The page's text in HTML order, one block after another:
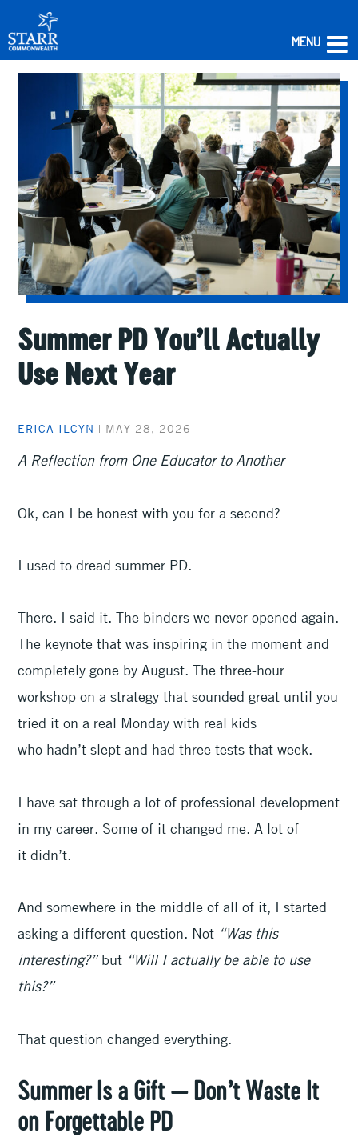
Summer PD You’ll Actually
Use Next Year
ERICA ILCYN | MAY 28, 2026
A Reflection from One Educator to Another
Ok, can I be honest with you for a second?
I used to dread summer PD.
There. I said it. The binders we never opened again.
The keynote that was inspiring in the moment and
completely gone by August. The three-hour
workshop on a strategy that sounded great until you
tried it on a real Monday with real kids
who hadn’t slept and had three tests that week.
I have sat through a lot of professional development
in my career. Some of it changed me. A lot of
it didn’t.
And somewhere in the middle of all of it, I started
asking a different question. Not “Was this
interesting?”but “Will I actually be able to use
this?”
That question changed everything.
Summer Is a Gift — Don’t Waste It
on Forgettable PD
MENU